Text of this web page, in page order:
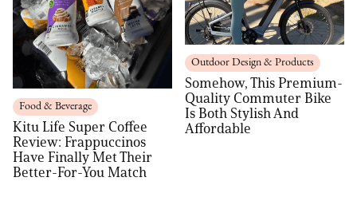
Food & Beverage
Kitu Life Super Coffee
Review: Frappuccinos
Have Finally Met Their
Better-For-You Match
Outdoor Design & Products
Somehow, This Premium-
Quality Commuter Bike
Is Both Stylish And
Affordable